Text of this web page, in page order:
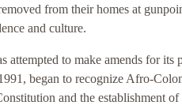
from their homes at
and culture.
attempted to make amends for
began to recognize Afro-
and the establishment